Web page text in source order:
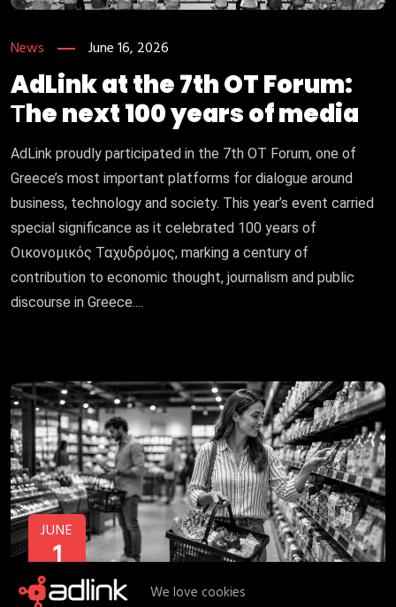
We love cookies
News June 16, 2026
AdLink at the 7th OT Forum:
Τhe next 100 years of media
AdLink proudly participated in the 7th OT Forum, one of
Greece’s most important platforms for dialogue around
business, technology and society. This year’s event carried
special significance as it celebrated 100 years of
Οικονομικός Ταχυδρόμος, marking a century of
contribution to economic thought, journalism and public
discourse in Greece....
JUNE
1